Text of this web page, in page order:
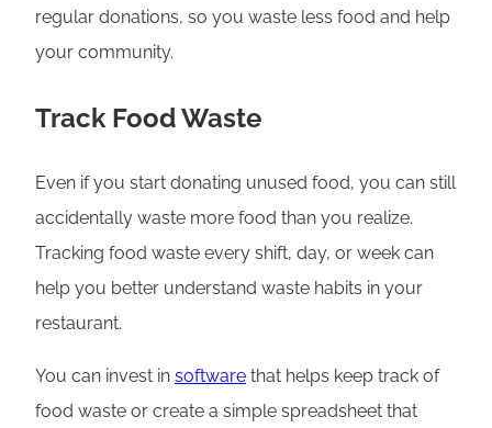
regular donations, so you waste less food and help
your community.
Track Food Waste
Even if you start donating unused food, you can still
accidentally waste more food than you realize.
Tracking food waste every shift, day, or week can
help you better understand waste habits in your
restaurant.
You can invest in software that helps keep track of
food waste or create a simple spreadsheet that